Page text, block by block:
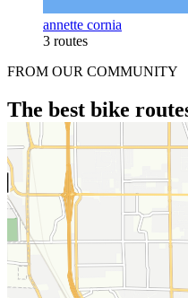
annette cornia
3 routes
FROM OUR COMMUNITY
The best bike